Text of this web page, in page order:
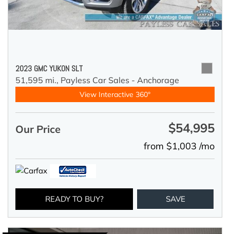
2023 GMC YUKON SLT
51,595 mi., Payless Car Sales - Anchorage
View Interactive 360°
Our Price $54,995
from $1,003 /mo
READY TO BUY? SAVE